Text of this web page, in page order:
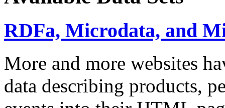
RDFa, Microdata, and
More and more websites
data describing products,